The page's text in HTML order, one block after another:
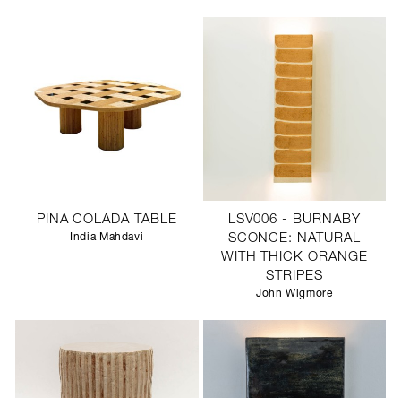
PINA COLADA TABLE
India Mahdavi
LSV006 - BURNABY
SCONCE: NATURAL
WITH THICK ORANGE
STRIPES
John Wigmore